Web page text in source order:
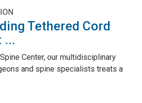
Tethered Cord
...
Center, our multidisciplinary
and spine specialists treats a